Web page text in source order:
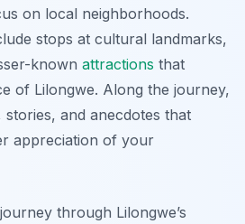
on local neighborhoods.
stops at cultural landmarks,
known attractions that
of Lilongwe. Along the journey,
stories, and anecdotes that
appreciation of your
through Lilongwe’s